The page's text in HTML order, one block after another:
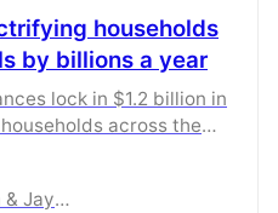
households
by billions a year
lock in $1.2 billion in
across the
nearly $900m of this